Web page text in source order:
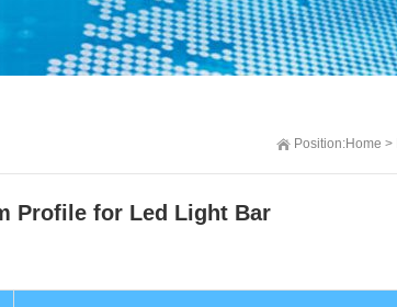
Position:Home >
Profile for Led Light Bar